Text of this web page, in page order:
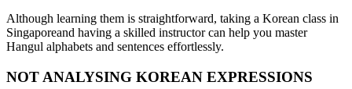
Although learning them is straightforward, taking a Korean class in
Singaporeand having a skilled instructor can help you master
Hangul alphabets and sentences effortlessly.
NOT ANALYSING KOREAN EXPRESSIONS